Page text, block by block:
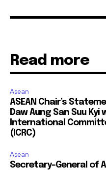
Read more
Asean
ASEAN Chair’s
Daw Aung San Suu
International
(ICRC)
Asean
Secretary-General of